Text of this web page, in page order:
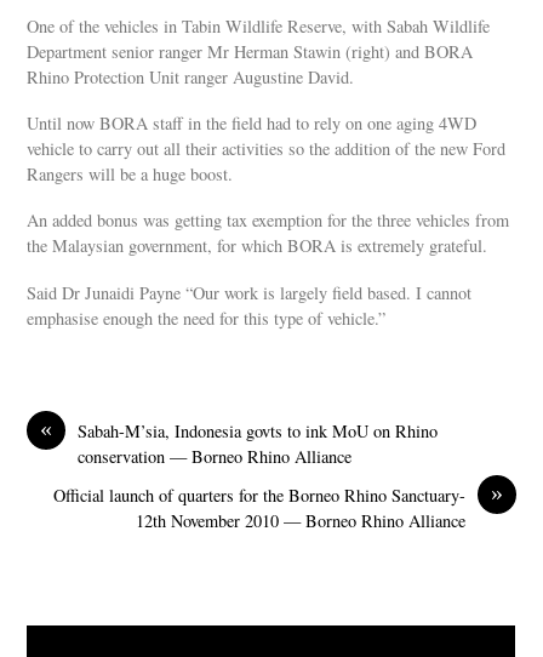
One of the vehicles in Tabin Wildlife Reserve, with Sabah Wildlife
Department senior ranger Mr Herman Stawin (right) and BORA
Rhino Protection Unit ranger Augustine David.
Until now BORA staff in the field had to rely on one aging 4WD
vehicle to carry out all their activities so the addition of the new Ford
Rangers will be a huge boost.
An added bonus was getting tax exemption for the three vehicles from
the Malaysian government, for which BORA is extremely grateful.
Said Dr Junaidi Payne “Our work is largely field based. I cannot
emphasise enough the need for this type of vehicle.”
«
Sabah-M’sia, Indonesia govts to ink MoU on Rhino
conservation — Borneo Rhino Alliance
»
Official launch of quarters for the Borneo Rhino Sanctuary-
12th November 2010 — Borneo Rhino Alliance